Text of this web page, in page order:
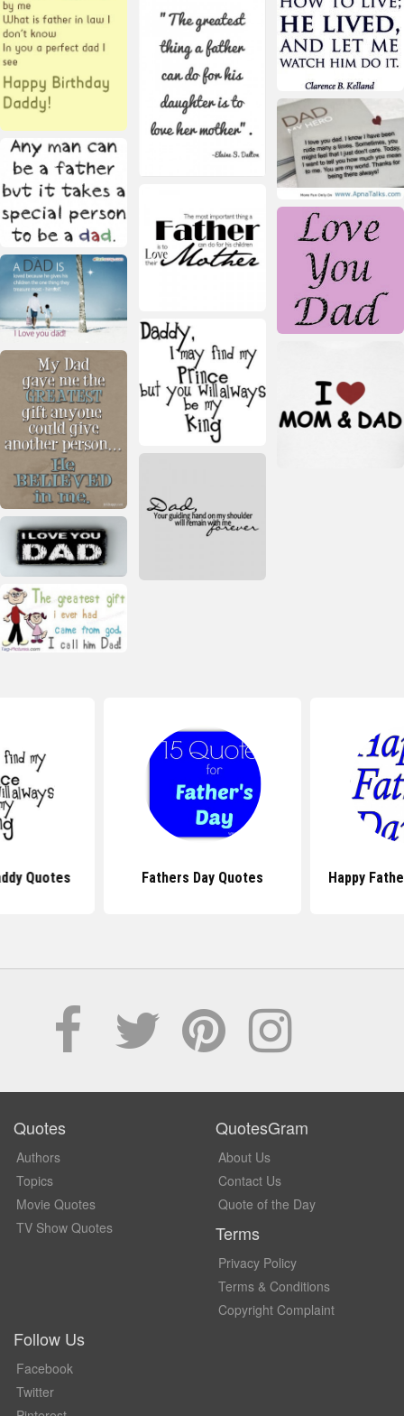
Quotes Fathers Day Quotes Happy
Quotes
Authors
Topics
Movie Quotes
TV Show Quotes
QuotesGram
About Us
Contact Us
Quote of the Day
Terms
Privacy Policy
Terms & Conditions
Copyright Complaint
Follow Us
Facebook
Twitter